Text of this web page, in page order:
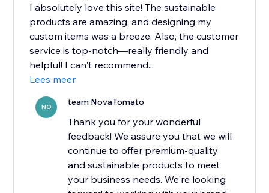
I absolutely love this site! The sustainable
products are amazing, and designing my
custom items was a breeze. Also, the customer
service is top-notch—really friendly and
helpful! I can't recommend...
Lees meer
NO team NovaTomato
Thank you for your wonderful
feedback! We assure you that we will
continue to offer premium-quality
and sustainable products to meet
your business needs. We're looking